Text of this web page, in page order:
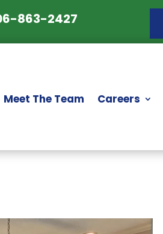
863-2427
Meet The Team Careers